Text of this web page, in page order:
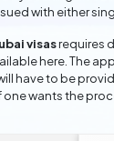
with either
visasrequires
here. The
have to be
one wants the